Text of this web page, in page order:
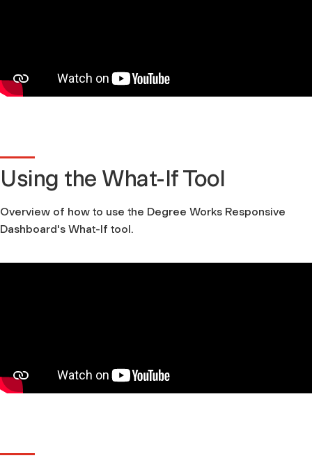
Using the What-If Tool
Overview of how to use the Degree Works Responsive
Dashboard's What-If tool.